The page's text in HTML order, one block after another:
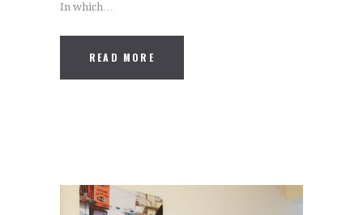
In which…
READ MORE